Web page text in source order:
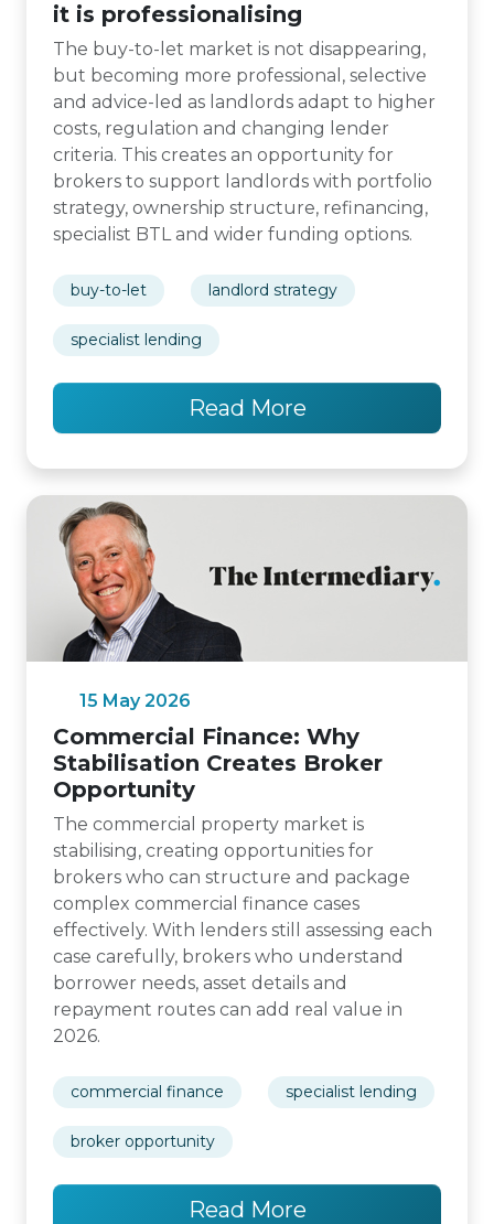
it is professionalising
The buy-to-let market is not disappearing,
but becoming more professional, selective
and advice-led as landlords adapt to higher
costs, regulation and changing lender
criteria. This creates an opportunity for
brokers to support landlords with portfolio
strategy, ownership structure, refinancing,
specialist BTL and wider funding options.
buy-to-let landlord strategy
specialist lending
Read More
15 May 2026
Commercial Finance: Why
Stabilisation Creates Broker
Opportunity
The commercial property market is
stabilising, creating opportunities for
brokers who can structure and package
complex commercial finance cases
effectively. With lenders still assessing each
case carefully, brokers who understand
borrower needs, asset details and
repayment routes can add real value in
2026.
commercial finance specialist lending
broker opportunity
Read More